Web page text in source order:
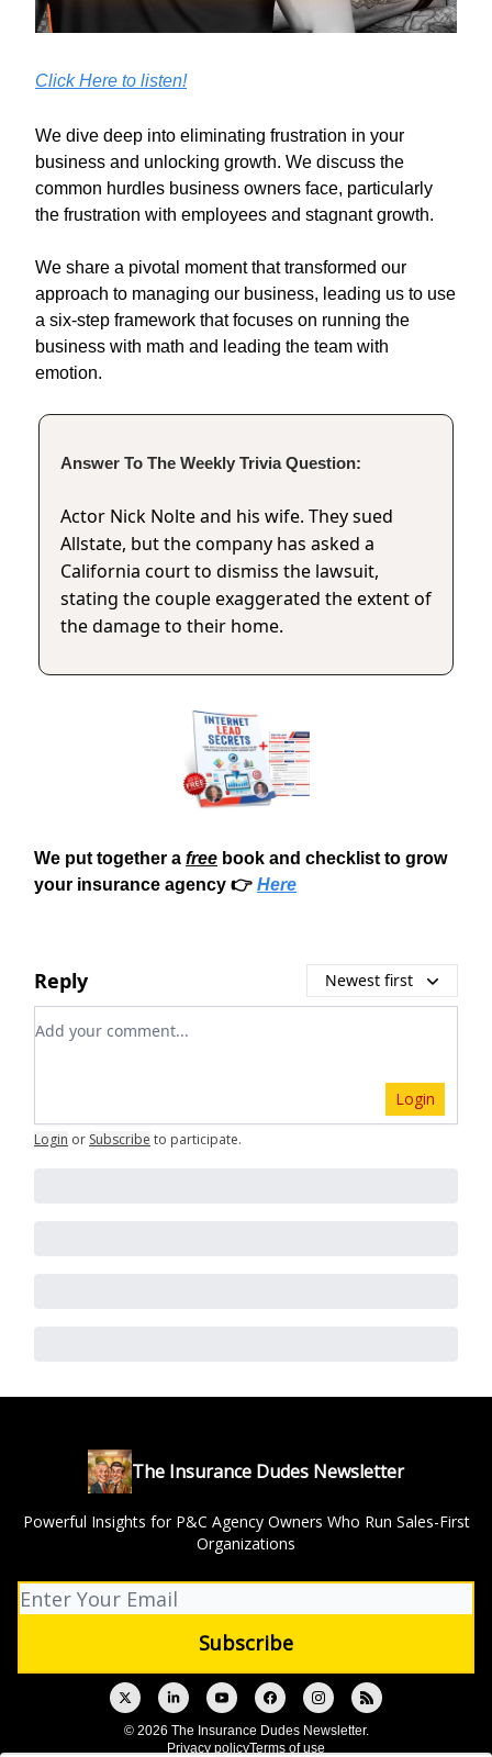
Click Here to listen!
We dive deep into eliminating frustration in your
business and unlocking growth. We discuss the
common hurdles business owners face, particularly
the frustration with employees and stagnant growth.
We share a pivotal moment that transformed our
approach to managing our business, leading us to use
a six-step framework that focuses on running the
business with math and leading the team with
emotion.
Answer To The Weekly Trivia Question:
Actor Nick Nolte and his wife. They sued
Allstate, but the company has asked a
California court to dismiss the lawsuit,
stating the couple exaggerated the extent of
the damage to their home.
We put together a free book and checklist to grow
your insurance agency 👉 Here
Reply Newest first
Add your comment
Login
Login or Subscribe to participate.
The Insurance Dudes Newsletter
Powerful Insights for P&C Agency Owners Who Run Sales-First
Organizations
© 2026 The Insurance Dudes Newsletter.
Privacy policyTerms of use